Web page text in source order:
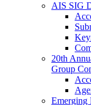
AIS SIG
20th
Group
Emerging